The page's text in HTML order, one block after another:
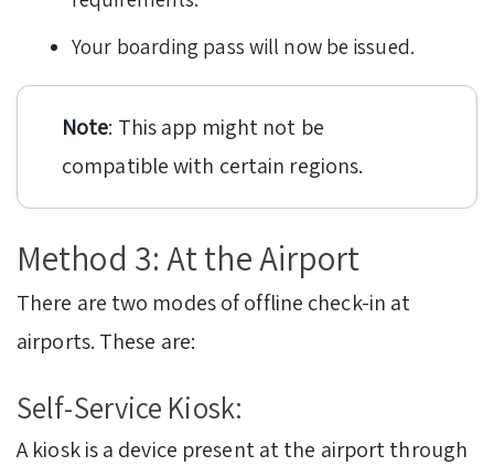
Your boarding pass will now be issued.
Note: This app might not be
compatible with certain regions.
Method 3: At the Airport
There are two modes of offline check-in at
airports. These are:
Self-Service Kiosk:
A kiosk is a device present at the airport through